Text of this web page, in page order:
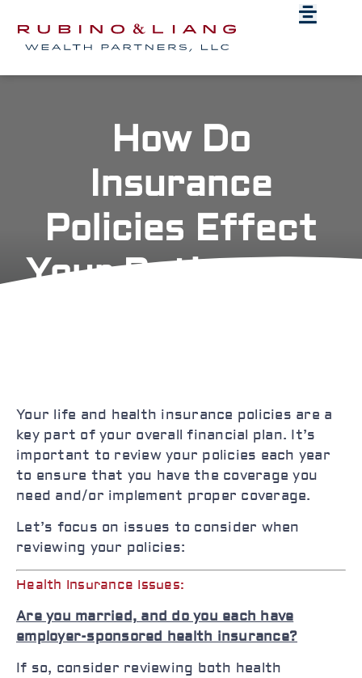
How Do
Insurance
Policies Effect
Your Retirement
Your life and health insurance policies are a
key part of your overall financial plan. It’s
important to review your policies each year
to ensure that you have the coverage you
need and/or implement proper coverage.
Let’s focus on issues to consider when
reviewing your policies:
Health Insurance Issues:
Are you married, and do you each have
employer-sponsored health insurance?
If so, consider reviewing both health